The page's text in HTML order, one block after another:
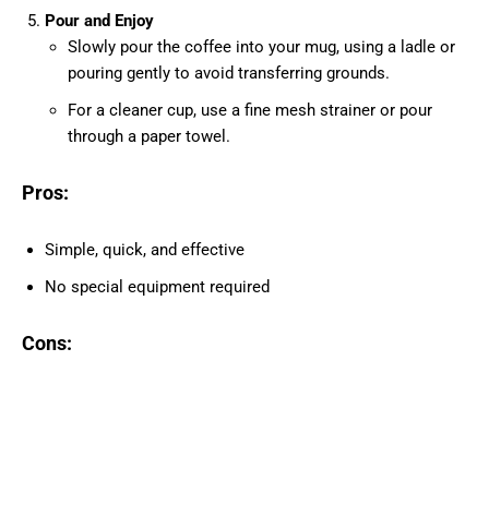
Pour and Enjoy
Slowly pour the coffee into your mug, using a ladle or
pouring gently to avoid transferring grounds.
For a cleaner cup, use a fine mesh strainer or pour
through a paper towel.
Pros:
Simple, quick, and effective
No special equipment required
Cons: